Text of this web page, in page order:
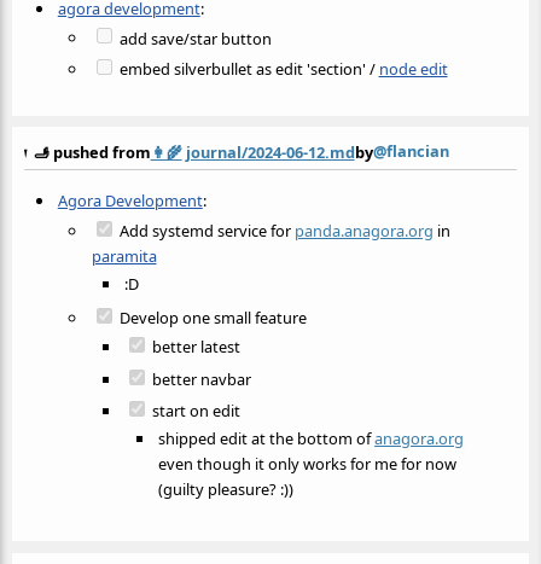
agora development:
add save/star button
embed silverbullet as edit 'section' / node edit
🫸 pushed from 👩‍🌾 journal/2024-06-12.mdby@flancian
Agora Development:
Add systemd service for panda.anagora.org in
paramita
:D
Develop one small feature
better latest
better navbar
start on edit
shipped edit at the bottom ofanagora.org
even though it only works for me for now
(guilty pleasure? :))